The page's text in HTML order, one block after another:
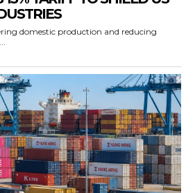
domestic production and reducing